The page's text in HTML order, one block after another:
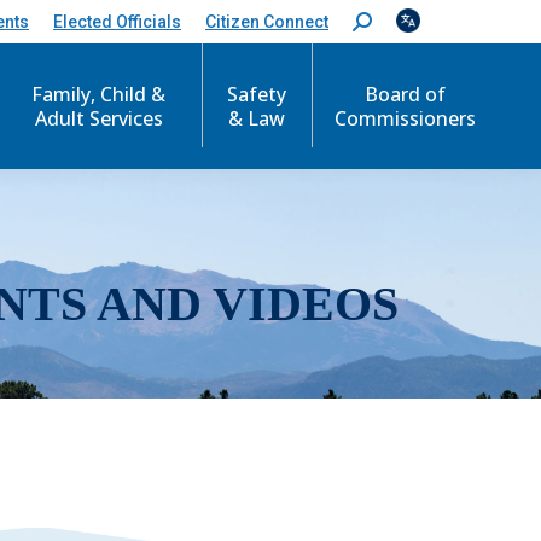
Elected Officials Citizen Connect
S
e
c
Family, Child &
Adult Services
Safety
& Law
Board of
Commissioners
AND VIDEOS